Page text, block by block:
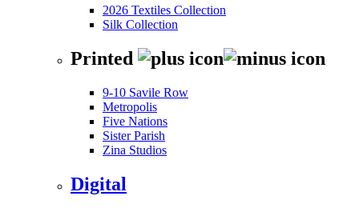
2026 Textiles Collection
Silk Collection
Printed
9-10 Savile Row
Metropolis
Five Nations
Sister Parish
Zina Studios
Digital